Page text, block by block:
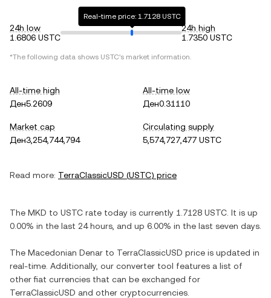
24h low
1.6806 USTC
Real-time price: 1.7128 USTC
24h high
1.7350 USTC
*The following data shows USTC's market information.
All-time high
Ден5.2609
All-time low
Ден0.31110
Market cap
Ден3,254,744,794
Circulating supply
5,574,727,477 USTC
Read more: TerraClassicUSD (USTC) price
The MKD to USTC rate today is currently 1.7128 USTC . It is up
0.00% in the last 24 hours, and up 6.00% in the last seven days.
The Macedonian Denar to TerraClassicUSD price is updated in
real-time. Additionally, our converter tool features a list of
other fiat currencies that can be exchanged for
TerraClassicUSD and other cryptocurrencies.